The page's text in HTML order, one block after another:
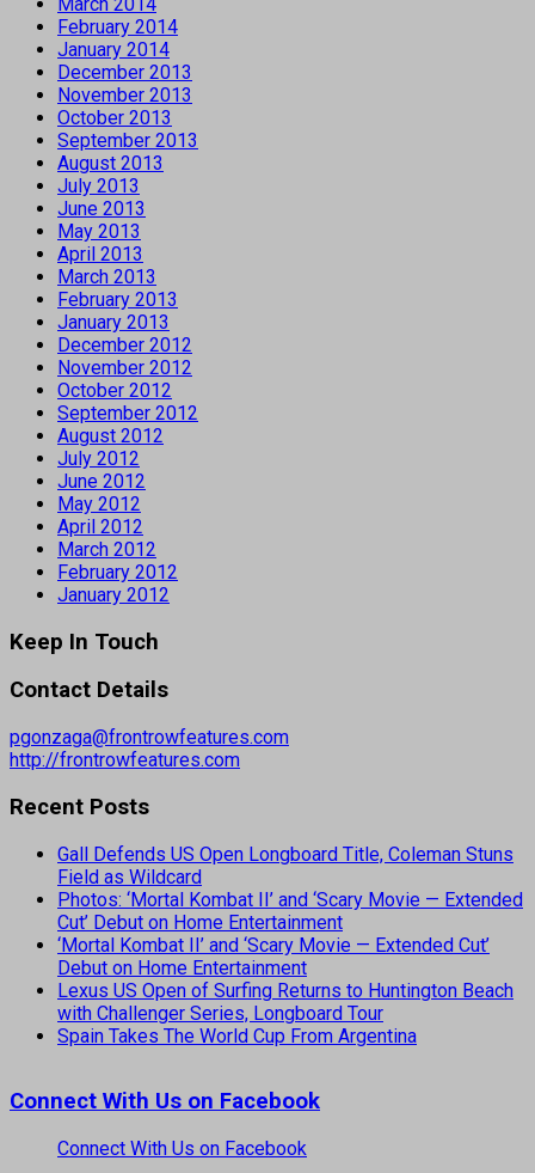
February 2014
January 2014
December 2013
November 2013
October 2013
September 2013
August 2013
July 2013
June 2013
May 2013
April 2013
March 2013
February 2013
January 2013
December 2012
November 2012
October 2012
September 2012
August 2012
July 2012
June 2012
May 2012
April 2012
March 2012
February 2012
January 2012
Keep In Touch
Contact Details
pgonzaga@frontrowfeatures.com
http://frontrowfeatures.com
Recent Posts
Gall Defends US Open Longboard Title, Coleman Stuns
Field as Wildcard
Photos: ‘Mortal Kombat II’ and ‘Scary Movie — Extended
Cut’ Debut on Home Entertainment
‘Mortal Kombat II’ and ‘Scary Movie — Extended Cut’
Debut on Home Entertainment
Lexus US Open of Surfing Returns to Huntington Beach
with Challenger Series, Longboard Tour
Spain Takes The World Cup From Argentina
Connect With Us on Facebook
Connect With Us on Facebook